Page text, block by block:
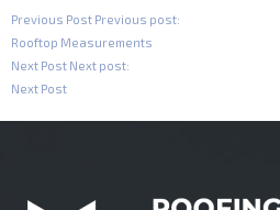
Previous Post Previous post:
Rooftop Measurements
Next Post Next post:
Next Post